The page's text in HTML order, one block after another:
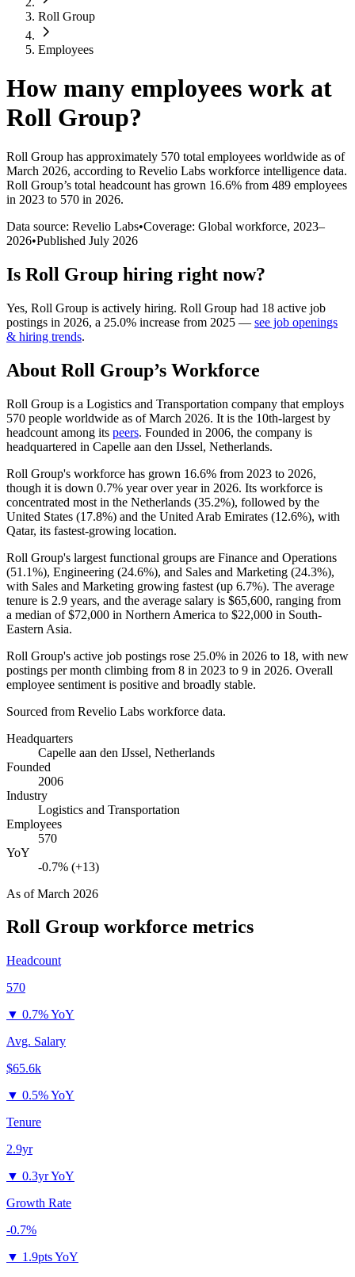
Roll Group
Employees
How many employees work at
Roll Group?
Roll Group has approximately 570 total employees worldwide as of
March 2026, according to Revelio Labs workforce intelligence data.
Roll Group’s total headcount has grown 16.6% from 489 employees
in 2023 to 570 in 2026.
Data source: Revelio Labs•Coverage: Global workforce, 2023–
2026•Published July 2026
Is Roll Group hiring right now?
Yes, Roll Group is actively hiring. Roll Group had 18 active job
postings in 2026, a 25.0% increase from 2025 — see job openings
& hiring trends.
About Roll Group’s Workforce
Roll Group is a Logistics and Transportation company that employs
570 people worldwide as of March 2026. It is the 10th-largest by
headcount among its peers. Founded in 2006, the company is
headquartered in Capelle aan den IJssel, Netherlands.
Roll Group's workforce has grown 16.6% from 2023 to 2026,
though it is down 0.7% year over year in 2026. Its workforce is
concentrated most in the Netherlands (35.2%), followed by the
United States (17.8%) and the United Arab Emirates (12.6%), with
Qatar, its fastest-growing location.
Roll Group's largest functional groups are Finance and Operations
(51.1%), Engineering (24.6%), and Sales and Marketing (24.3%),
with Sales and Marketing growing fastest (up 6.7%). The average
tenure is 2.9 years, and the average salary is $65,600, ranging from
a median of$72,000 in Northern America to $22,000 in South-
Eastern Asia.
Roll Group's active job postings rose 25.0% in 2026 to 18, with new
postings per month climbing from 8 in 2023 to 9 in 2026. Overall
employee sentiment is positive and broadly stable.
Sourced from Revelio Labs workforce data.
Headquarters
Capelle aan den IJssel, Netherlands
Founded
2006
Industry
Logistics and Transportation
Employees
570
YoY
-0.7% (+13)
As ofMarch 2026
Roll Group workforce metrics
Headcount
570
▼ 0.7% YoY
Avg. Salary
$65.6k
▼ 0.5% YoY
Tenure
2.9yr
▼ 0.3yr YoY
Growth Rate
-0.7%
▼ 1.9pts YoY